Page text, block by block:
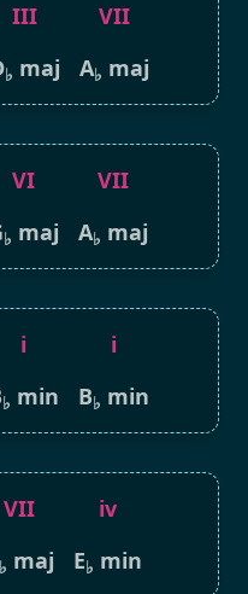
III
♭ maj
VII
A♭ maj
VI
♭ maj
VII
A♭ maj
i
♭ min
i
B♭ min
VII
♭ maj
iv
E♭ min